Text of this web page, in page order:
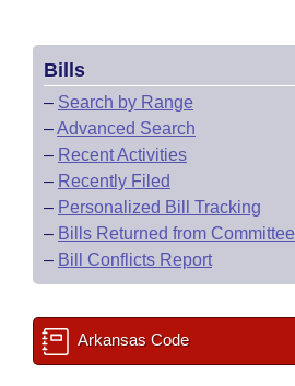
Bills
– Search by Range
–Advanced Search
– Recent Activities
– Recently Filed
– Personalized Bill Tracking
– Bills Returned from Committee
– Bill Conflicts Report
Arkansas Code